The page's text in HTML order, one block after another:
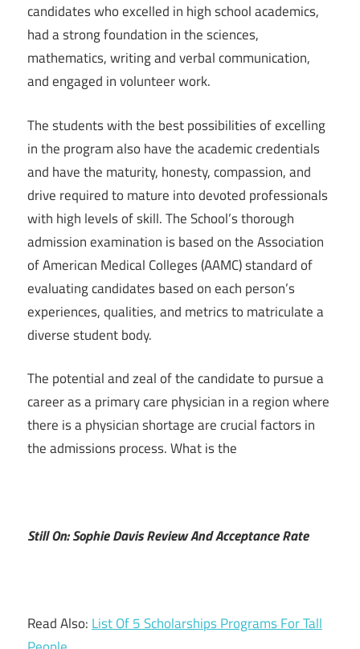
candidates who excelled in high school academics,
had a strong foundation in the sciences,
mathematics, writing and verbal communication,
and engaged in volunteer work.
The students with the best possibilities of excelling
in the program also have the academic credentials
and have the maturity, honesty, compassion, and
drive required to mature into devoted professionals
with high levels of skill. The School’s thorough
admission examination is based on the Association
of American Medical Colleges (AAMC) standard of
evaluating candidates based on each person’s
experiences, qualities, and metrics to matriculate a
diverse student body.
The potential and zeal of the candidate to pursue a
career as a primary care physician in a region where
there is a physician shortage are crucial factors in
the admissions process. What is the
Still On: Sophie Davis Review And Acceptance Rate
Read Also: List Of 5 Scholarships Programs For Tall